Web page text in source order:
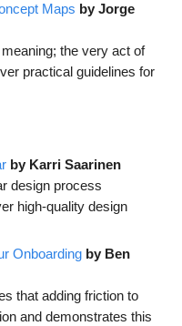
Maps by Jorge
the very act of
practical guidelines for
by Karri Saarinen
design process
high-quality design
Onboarding by Ben
that adding friction to
and demonstrates this